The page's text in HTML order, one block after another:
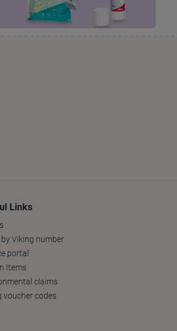
Links
by Viking number
portal
Items
claims
voucher codes